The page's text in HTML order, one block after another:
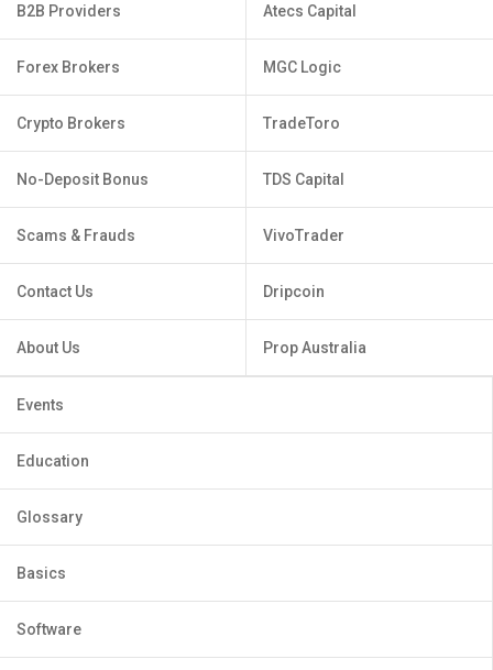
B2B Providers
Forex Brokers
Crypto Brokers
No-Deposit Bonus
Scams & Frauds
Contact Us
About Us
Atecs Capital
MGC Logic
TradeToro
TDS Capital
VivoTrader
Dripcoin
Prop Australia
Events
Education
Glossary
Basics
Software